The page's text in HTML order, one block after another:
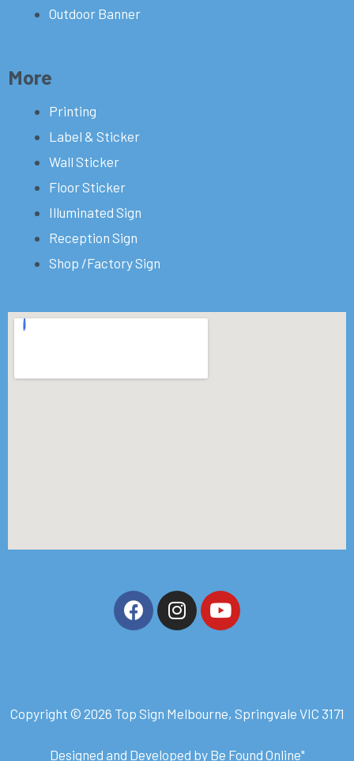
Outdoor Banner
More
Printing
Label & Sticker
Wall Sticker
Floor Sticker
Illuminated Sign
Reception Sign
Shop /Factory Sign
Copyright © 2026 Top Sign Melbourne, Springvale VIC 3171
Designed and Developed by Be Found Online"